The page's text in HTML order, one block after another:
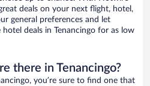
deals on your next flight, hotel,
general preferences and let
deals in Tenancingo for as low
there in Tenancingo?
you’re sure to find one that